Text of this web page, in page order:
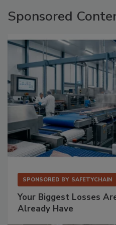
Sponsored
SPONSORED BY SAFETYCHAIN
Your Biggest Losses
Already Have